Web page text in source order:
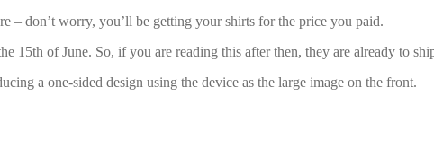
– don’t worry, you’ll be getting your shirts for the price you paid.
15th of June. So, if you are reading this after then, they are already to
a one-sided design using the device as the large image on the front.